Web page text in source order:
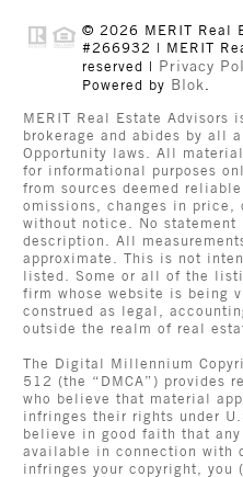
© 2026 MERIT Real Estate Advisors | Lic
#266932 | MERIT
reserved | Privacy
Powered by Blok.
MERIT Real Estate Advisors is a licensed real estate
brokerage and abides by all
Opportunity laws. All
for informational purposes
from sources deemed
omissions, changes in
without notice. No statement
description. All
approximate. This is not
listed. Some or all of the
firm whose website is being
construed as legal,
outside the realm of real
The Digital Millennium
512 (the “DMCA”) provides
who believe that material
infringes their rights under
believe in good faith that
available in connection with
infringes your copyright, you